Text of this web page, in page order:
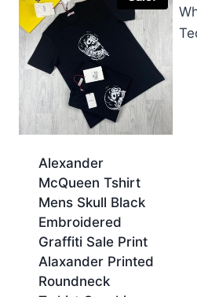
Alexander
McQueen Tshirt
Mens Skull Black
Embroidered
Graffiti Sale Print
Alaxander Printed
Roundneck